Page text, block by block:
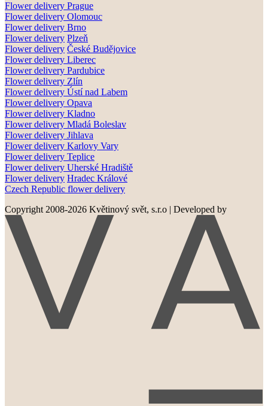
Flower delivery Prague
Flower delivery Olomouc
Flower delivery Brno
Flower delivery Plzeň
Flower delivery České Budějovice
Flower delivery Liberec
Flower delivery Pardubice
Flower delivery Zlín
Flower delivery Ústí nad Labem
Flower delivery Opava
Flower delivery Kladno
Flower delivery Mladá Boleslav
Flower delivery Jihlava
Flower delivery Karlovy Vary
Flower delivery Teplice
Flower delivery Uherské Hradiště
Flower delivery Hradec Králové
Czech Republic flower delivery
Copyright 2008-2026 Květinový svět, s.r.o | Developed by